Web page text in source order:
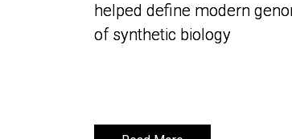
helped define modern
of synthetic biology
helped define modern
of synthetic biology